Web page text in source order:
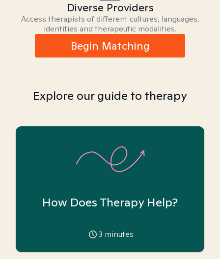
Diverse Providers
Access therapists of different cultures, languages,
identities and therapeutic modalities.
Begin Matching
Explore our guide to therapy
How Does Therapy Help?
3 minutes